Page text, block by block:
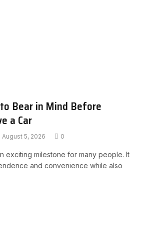
Bear in Mind Before
a Car
August 5, 2026 0
exciting milestone for many people. It
and convenience while also